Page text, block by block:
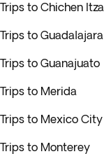
Trips to Chichen Itza
Trips to Guadalajara
Trips to Guanajuato
Trips to Merida
Trips to Mexico City
Trips to Monterey